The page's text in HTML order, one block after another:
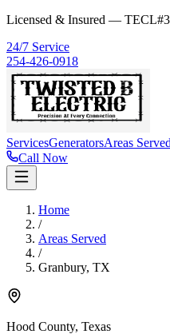
Licensed & Insured —
24/7 Service
254-426-0918
ServicesGeneratorsAreas Served
Call Now
Home
/
Areas Served
/
Granbury, TX
Hood County, Texas